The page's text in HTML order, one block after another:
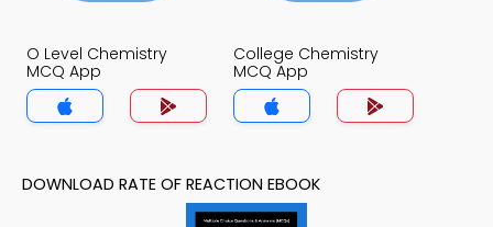
O Level Chemistry
MCQ App
College Chemistry
MCQ App
DOWNLOAD RATE OF REACTION EBOOK